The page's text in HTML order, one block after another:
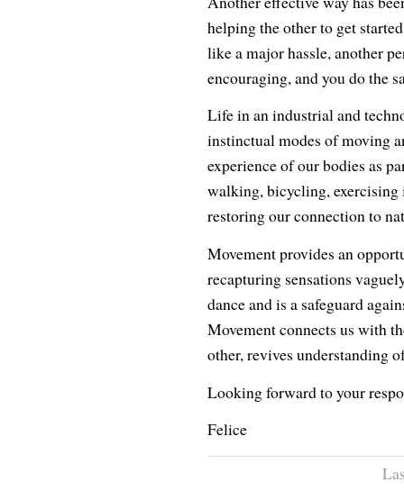
helping the other to get
like a major hassle, another
encouraging, and you do the
Life in an industrial and
instinctual modes of moving
experience of our bodies as
walking, bicycling, exercising
restoring our connection to
Movement provides an
recapturing sensations
dance and is a safeguard
Movement connects us with
other, revives understanding
Looking forward to your
Felice